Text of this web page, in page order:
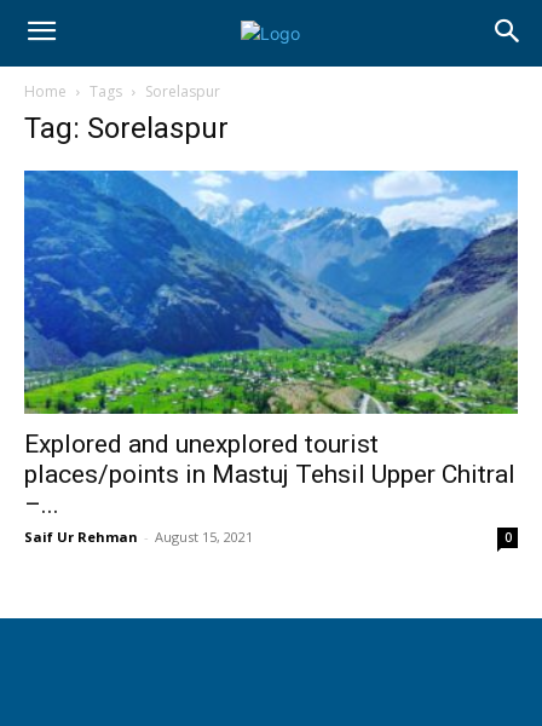
Home Tags Sorelaspur
Tag: Sorelaspur
Explored and unexplored tourist
places/points in Mastuj Tehsil Upper Chitral
–...
Saif Ur Rehman - August 15, 2021 0